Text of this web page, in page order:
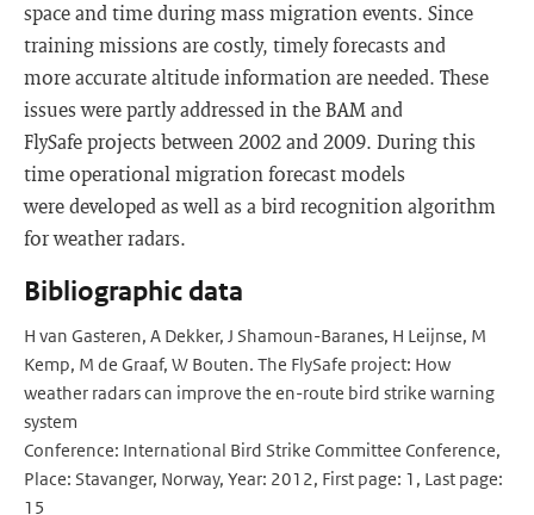
space and time during mass migration events. Since
training missions are costly, timely forecasts and
more accurate altitude information are needed. These
issues were partly addressed in the BAM and
FlySafe projects between 2002 and 2009. During this
time operational migration forecast models
were developed as well as a bird recognition algorithm
for weather radars.
Bibliographic data
H van Gasteren, A Dekker, J Shamoun-Baranes, H Leijnse, M
Kemp, M de Graaf, W Bouten. The FlySafe project: How
weather radars can improve the en-route bird strike warning
system
Conference: International Bird Strike Committee Conference,
Place: Stavanger, Norway, Year: 2012, First page: 1, Last page:
15